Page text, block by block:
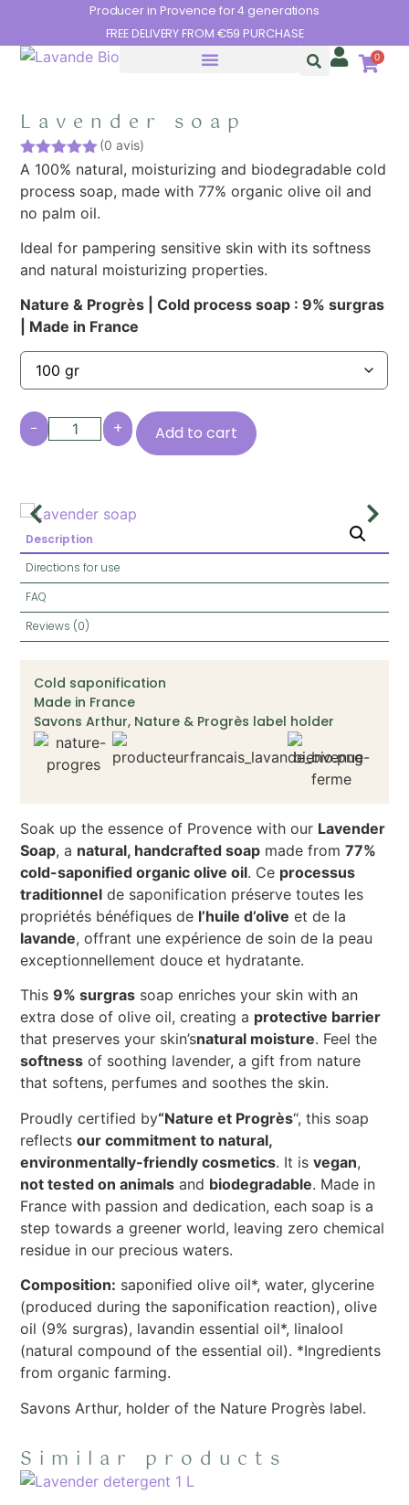
Producer in Provence for 4 generations
FREE DELIVERY FROM €59 PURCHASE
0
Description
Directions for use
FAQ
Reviews (0)
Cold saponification
Made in France
Savons Arthur, Nature & Progrès label holder
Soak up the essence of Provence with our Lavender
Soap, a natural, handcrafted soap made from77%
cold-saponified organic olive oil. Ce processus
traditionnel de saponification préserve toutes les
propriétés bénéfiques de l’huile d’olive et de la
lavande, offrant une expérience de soin de la peau
exceptionnellement douce et hydratante.
This9% surgras soap enriches your skin with an
extra dose of olive oil, creating a protective barrier
that preserves your skin’snatural moisture. Feel the
softness of soothing lavender, a gift from nature
that softens, perfumes and soothes the skin.
Proudly certified by“Nature et Progrès“, this soap
reflectsour commitment to natural,
environmentally-friendly cosmetics. It isvegan,
not tested on animals and biodegradable. Made in
France with passion and dedication, each soap is a
step towards a greener world, leaving zero chemical
residue in our precious waters.
Composition: saponified olive oil*, water, glycerine
(produced during the saponification reaction), olive
oil (9% surgras), lavandin essential oil*, linalool
(natural compound of the essential oil). *Ingredients
from organic farming.
Savons Arthur, holder of the Nature Progrès label.
Similar products
Lavender soap
Rated5.00
(0 avis)
A 100% natural, moisturizing and biodegradable cold
process soap, made with 77% organic olive oil and
no palm oil.
Ideal for pampering sensitive skin with its softness
and natural moisturizing properties.
Nature & Progrès |Cold process soap : 9% surgras
Made in France
− + Add to cart
Cookies management panel